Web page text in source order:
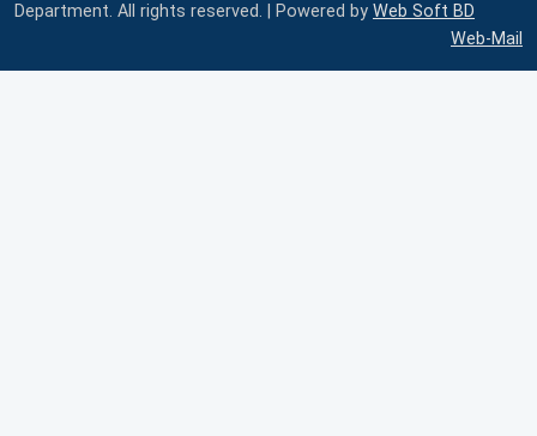
Department. All rights reserved. | Powered by Web Soft BD
Web-Mail